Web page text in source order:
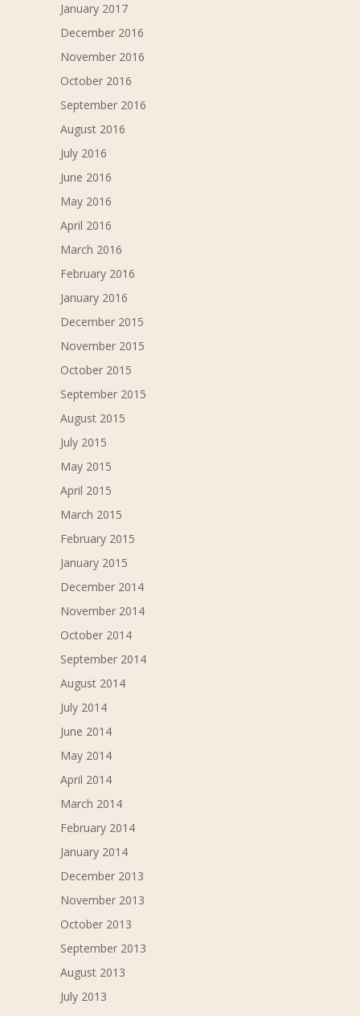
January 2017
December 2016
November 2016
October 2016
September 2016
August 2016
July 2016
June 2016
May 2016
April 2016
March 2016
February 2016
January 2016
December 2015
November 2015
October 2015
September 2015
August 2015
July 2015
May 2015
April 2015
March 2015
February 2015
January 2015
December 2014
November 2014
October 2014
September 2014
August 2014
July 2014
June 2014
May 2014
April 2014
March 2014
February 2014
January 2014
December 2013
November 2013
October 2013
September 2013
August 2013
July 2013